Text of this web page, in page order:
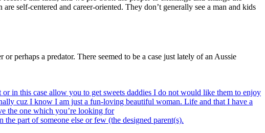
self-centered and career-oriented. They don’t generally see a man and kids
perhaps a predator. There seemed to be a case just lately of an Aussie
in this case allow you to get sweets daddies I do not would like them to enjoy
cuz I know I am just a fun-loving beautiful woman. Life and that I have a
the one which you’re looking for
part of someone else or few (the designed parent(s).